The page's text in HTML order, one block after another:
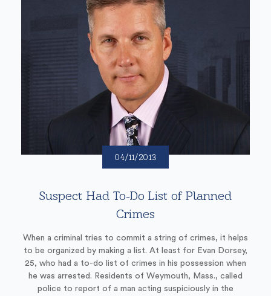
04/11/2013
Suspect Had To-Do List of Planned
Crimes
When a criminal tries to commit a string of crimes, it helps
to be organized by making a list. At least for Evan Dorsey,
25, who had a to-do list of crimes in his possession when
he was arrested. Residents of Weymouth, Mass., called
police to report of a man acting suspiciously in the